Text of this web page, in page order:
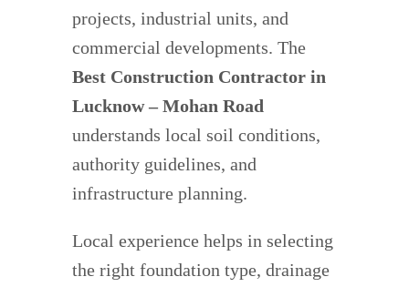
projects, industrial units, and
commercial developments. The
Best Construction Contractor in
Lucknow – Mohan Road
understands local soil conditions,
authority guidelines, and
infrastructure planning.
Local experience helps in selecting
the right foundation type, drainage